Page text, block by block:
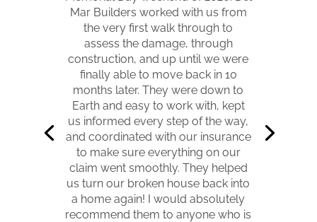
Mar Builders worked with us from
the very first walk through to
assess the damage, through
construction, and up until we were
finally able to move back in 10
months later. They were down to
Earth and easy to work with, kept
us informed every step of the way,
and coordinated with our insurance
to make sure everything on our
claim went smoothly. They helped
us turn our broken house back into
a home again! I would absolutely
recommend them to anyone who is
★★★★★
I had damage done to my home
due to a storm. I went through my
insurance for repairs that turned
into a big replacement instead of
repair. Vance was assigned Project
Manager and he was friendly and
determined to make sure I was
satisfied and well informed. The
contractors that completed the
jobs were amazing. I am very
happy and also kudos to my